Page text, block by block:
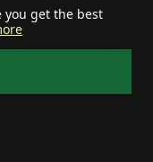
you get the best